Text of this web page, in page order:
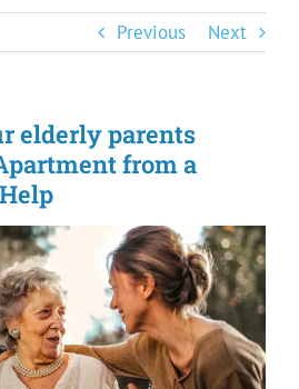
Previous Next
elderly parents
from a